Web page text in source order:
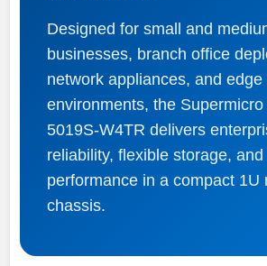
Designed for small and
businesses, branch office
network appliances, and edge
environments, the
5019S-W4TR delivers
reliability, flexible storage,
performance in a compact 1U
chassis.